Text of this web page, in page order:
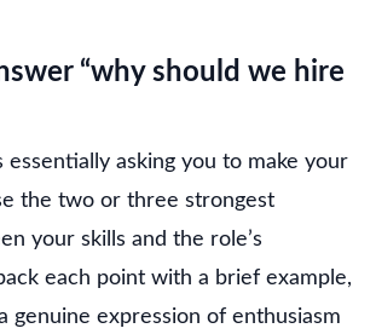
“why should we hire
essentially asking you to make your
the two or three strongest
your skills and the role’s
each point with a brief example,
genuine expression of enthusiasm